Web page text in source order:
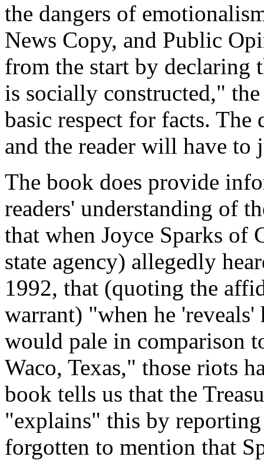
the dangers of
News Copy, and Public
from the start by declaring
is socially constructed,"
basic respect for facts.
and the reader will have to
The book does provide
readers' understanding of
that when Joyce Sparks of
state agency) allegedly
1992, that (quoting the
warrant) "when he
would pale in comparison
Waco, Texas," those riots
book tells us that the
"explains" this by
forgotten to mention that